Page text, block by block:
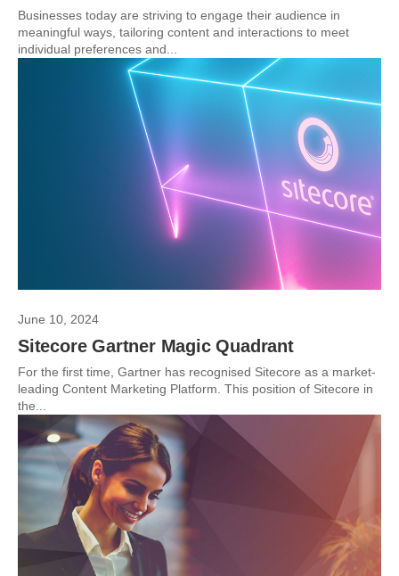
Businesses today are striving to engage their audience in
meaningful ways, tailoring content and interactions to meet
individual preferences and...
June 10, 2024
Sitecore Gartner Magic Quadrant
For the first time, Gartner has recognised Sitecore as a market-
leading Content Marketing Platform. This position of Sitecore in
the...